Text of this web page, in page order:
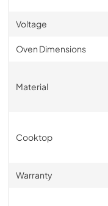
Voltage
Oven Dimensions
Material
Cooktop
Warranty